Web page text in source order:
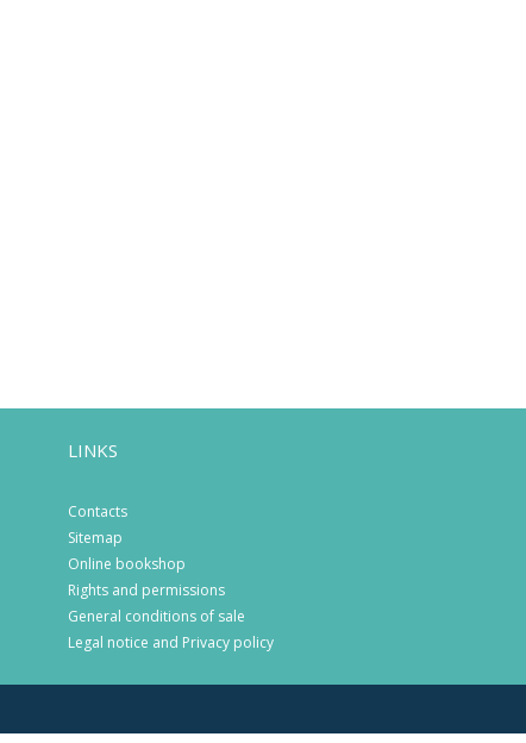
LINKS
Contacts
Sitemap
Online bookshop
Rights and permissions
General conditions of sale
Legal notice and Privacy policy